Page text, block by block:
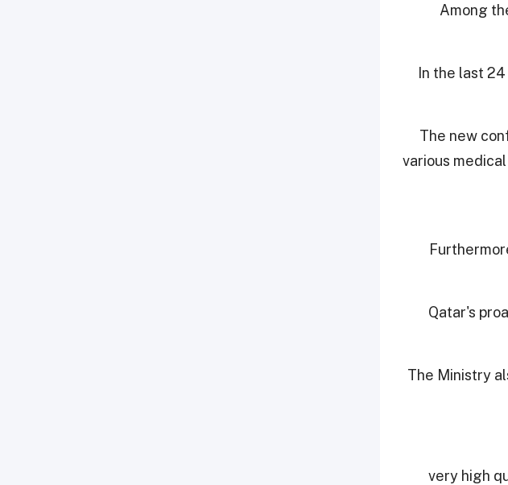
Among
In the last
The new
various
Qatar's
The Ministry
- very high